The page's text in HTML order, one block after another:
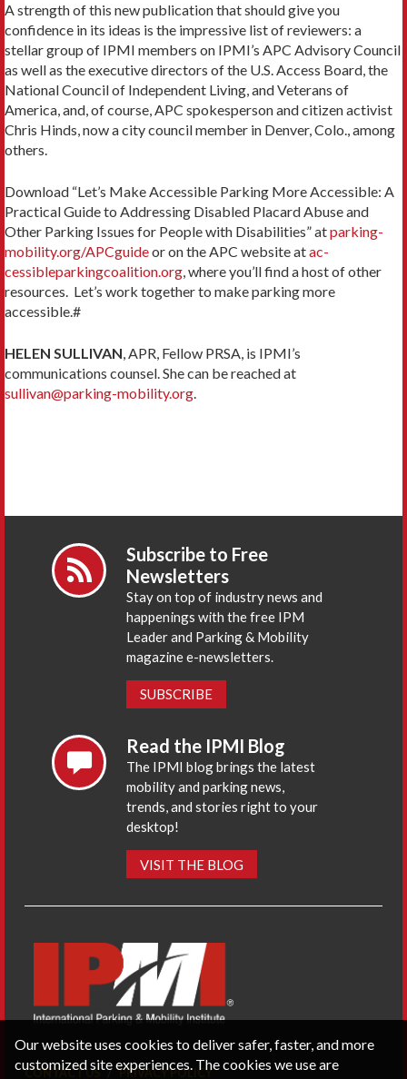
A strength of this new publication that should give you
confidence in its ideas is the impressive list of reviewers: a
stellar group of IPMI members on IPMI’s APC Advisory Council
as well as the executive directors of the U.S. Access Board, the
National Council of Independent Living, and Veterans of
America, and, of course, APC spokesperson and citizen activist
Chris Hinds, now a city council member in Denver, Colo., among
others.
Download “Let’s Make Accessible Parking More Accessible: A
Practical Guide to Addressing Disabled Placard Abuse and
Other Parking Issues for People with Dis­abilities” atparking-
mobility.org/APCguideor on the APC website atac­
cessibleparkingcoalition.org, where you’ll find a host of other
resources. Let’s work together to make parking more
accessible.#
HELEN SULLIVAN, APR, Fellow PRSA, is IPMI’s
communications counsel. She can be reached at
sullivan@parking-mobility.org.
Subscribe to Free
Newsletters
Stay on top of industry news and
happenings with the free IPM
Leader and Parking & Mobility
magazine e-newsletters.
SUBSCRIBE
Read the IPMI Blog
The IPMI blog brings the latest
mobility and parking news,
trends, and stories right to your
desktop!
VISIT THE BLOG
CONTACT US PRIVACY POLICY
Our website uses cookies to deliver safer, faster, and more
customized site experiences. The cookies we use are